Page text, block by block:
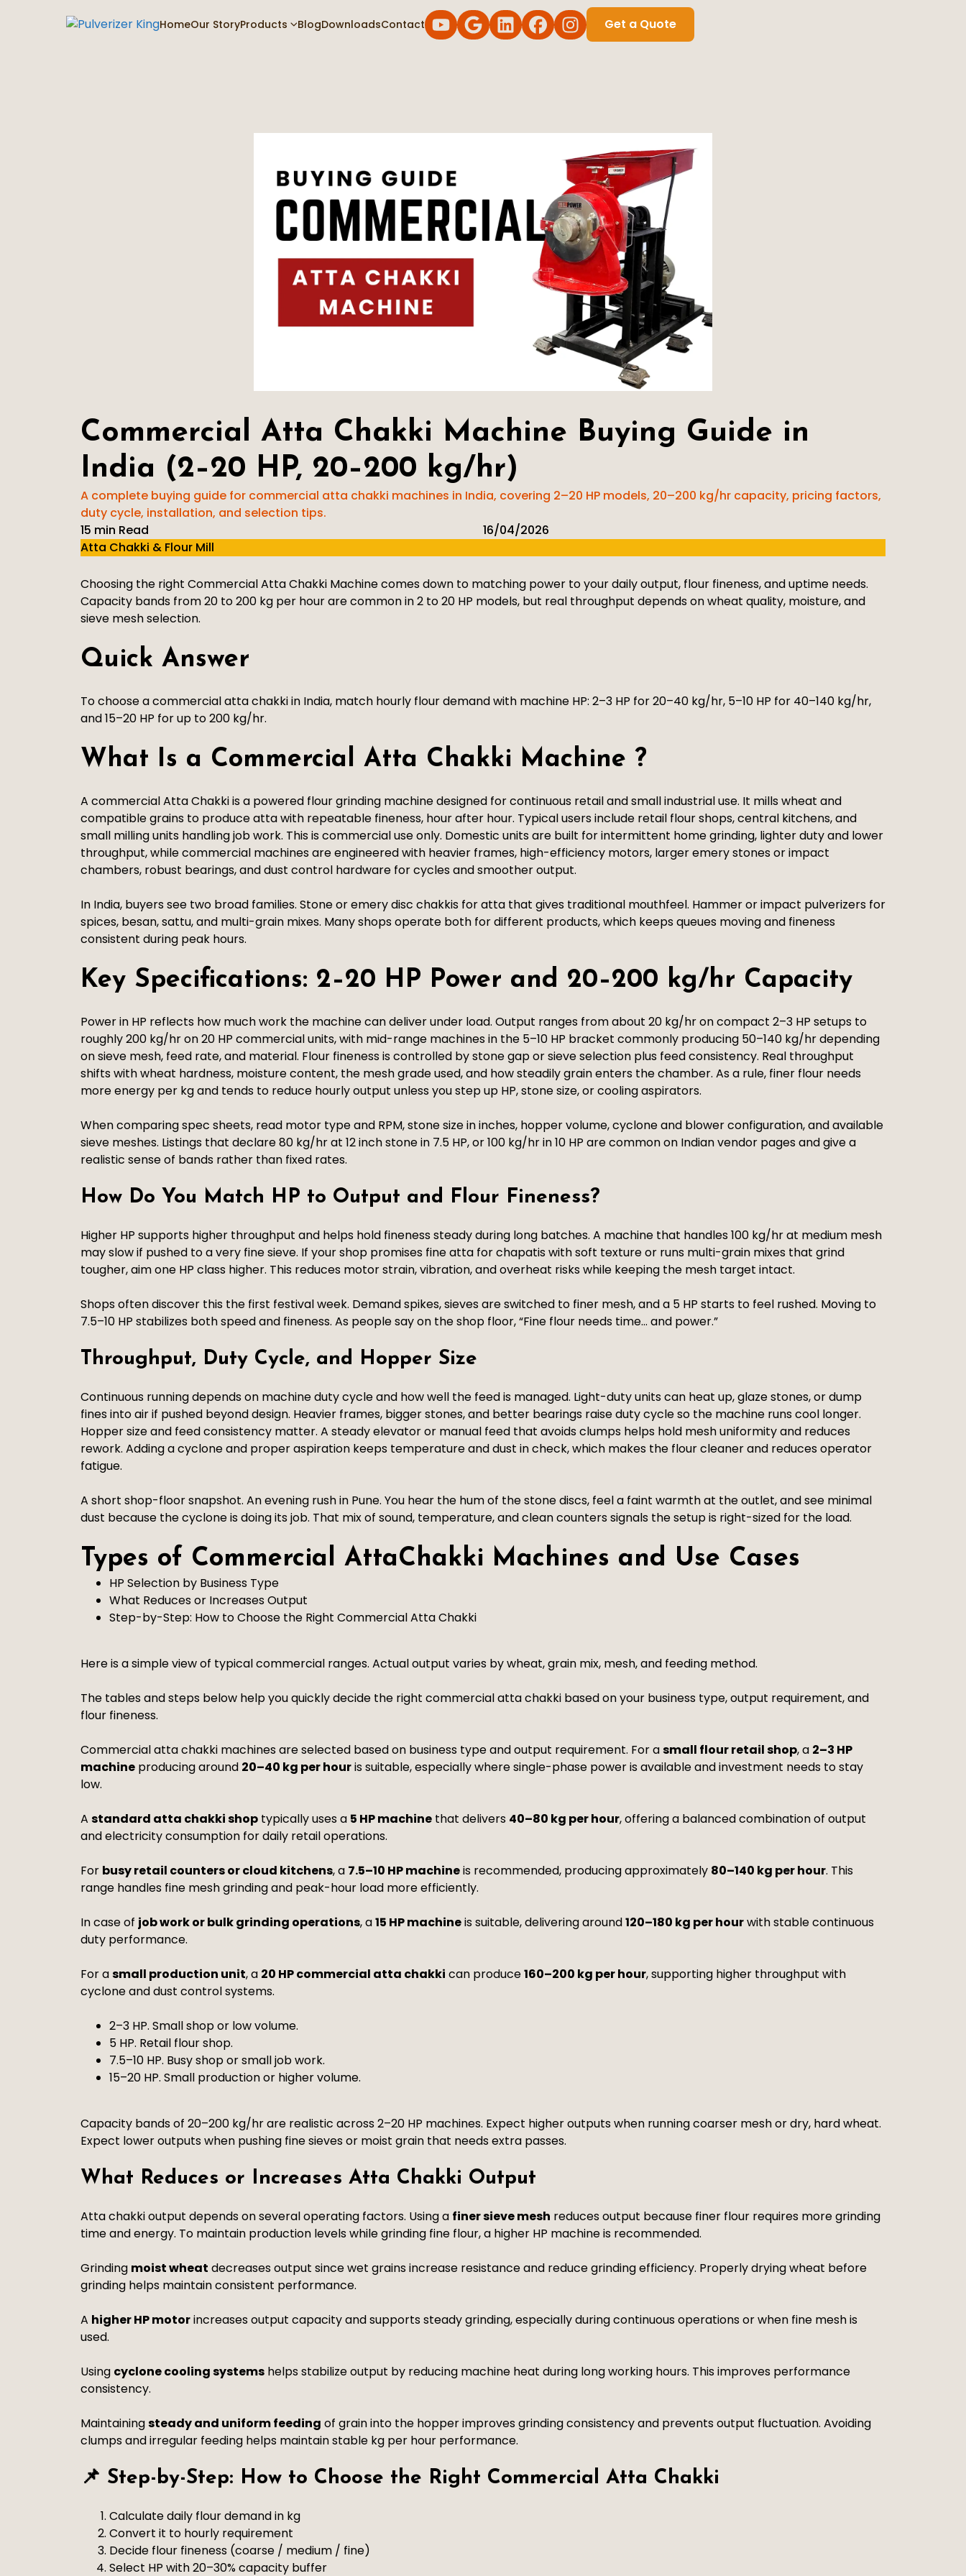
HomeOur StoryProducts BlogDownloadsContact Get a Quote
Commercial Atta Chakki Machine Buying Guide in
India (2–20 HP, 20–200 kg/hr)
A complete buying guide for commercial atta chakki machines in India, covering 2–20 HP models, 20–200 kg/hr capacity, pricing factors,
duty cycle, installation, and selection tips.
15 min Read
16/04/2026
Atta Chakki & Flour Mill
Choosing the right Commercial Atta Chakki Machine comes down to matching power to your daily output, flour fineness, and uptime needs.
Capacity bands from 20 to 200 kg per hour are common in 2 to 20 HP models, but real throughput depends on wheat quality, moisture, and
sieve mesh selection.
Quick Answer
To choose a commercial atta chakki in India, match hourly flour demand with machine HP: 2–3 HP for 20–40 kg/hr, 5–10 HP for 40–140 kg/hr,
and 15–20 HP for up to 200 kg/hr.
What Is a Commercial Atta Chakki Machine ?
A commercial Atta Chakki is a powered flour grinding machine designed for continuous retail and small industrial use. It mills wheat and
compatible grains to produce atta with repeatable fineness, hour after hour. Typical users include retail flour shops, central kitchens, and
small milling units handling job work. This is commercial use only. Domestic units are built for intermittent home grinding, lighter duty and lower
throughput, while commercial machines are engineered with heavier frames, high-efficiency motors, larger emery stones or impact
chambers, robust bearings, and dust control hardware for cycles and smoother output.
In India, buyers see two broad families. Stone or emery disc chakkis for atta that gives traditional mouthfeel. Hammer or impact pulverizers for
spices, besan, sattu, and multi-grain mixes. Many shops operate both for different products, which keeps queues moving and fineness
consistent during peak hours.
Key Specifications: 2–20 HP Power and 20–200 kg/hr Capacity
Power in HP reflects how much work the machine can deliver under load. Output ranges from about 20 kg/hr on compact 2–3 HP setups to
roughly 200 kg/hr on 20 HP commercial units, with mid-range machines in the 5–10 HP bracket commonly producing 50–140 kg/hr depending
on sieve mesh, feed rate, and material. Flour fineness is controlled by stone gap or sieve selection plus feed consistency. Real throughput
shifts with wheat hardness, moisture content, the mesh grade used, and how steadily grain enters the chamber. As a rule, finer flour needs
more energy per kg and tends to reduce hourly output unless you step up HP, stone size, or cooling aspirators.
When comparing spec sheets, read motor type and RPM, stone size in inches, hopper volume, cyclone and blower configuration, and available
sieve meshes. Listings that declare 80 kg/hr at 12 inch stone in 7.5 HP, or 100 kg/hr in 10 HP are common on Indian vendor pages and give a
realistic sense of bands rather than fixed rates.
How Do You Match HP to Output and Flour Fineness?
Higher HP supports higher throughput and helps hold fineness steady during long batches. A machine that handles 100 kg/hr at medium mesh
may slow if pushed to a very fine sieve. If your shop promises fine atta for chapatis with soft texture or runs multi-grain mixes that grind
tougher, aim one HP class higher. This reduces motor strain, vibration, and overheat risks while keeping the mesh target intact.
Shops often discover this the first festival week. Demand spikes, sieves are switched to finer mesh, and a 5 HP starts to feel rushed. Moving to
7.5–10 HP stabilizes both speed and fineness. As people say on the shop floor, “Fine flour needs time… and power.”
Throughput, Duty Cycle, and Hopper Size
Continuous running depends on machine duty cycle and how well the feed is managed. Light-duty units can heat up, glaze stones, or dump
fines into air if pushed beyond design. Heavier frames, bigger stones, and better bearings raise duty cycle so the machine runs cool longer.
Hopper size and feed consistency matter. A steady elevator or manual feed that avoids clumps helps hold mesh uniformity and reduces
rework. Adding a cyclone and proper aspiration keeps temperature and dust in check, which makes the flour cleaner and reduces operator
fatigue.
A short shop-floor snapshot. An evening rush in Pune. You hear the hum of the stone discs, feel a faint warmth at the outlet, and see minimal
dust because the cyclone is doing its job. That mix of sound, temperature, and clean counters signals the setup is right-sized for the load.
Types of Commercial AttaChakki Machines and Use Cases
HP Selection by Business Type
What Reduces or Increases Output
Step-by-Step: How to Choose the Right Commercial Atta Chakki
Here is a simple view of typical commercial ranges. Actual output varies by wheat, grain mix, mesh, and feeding method.
The tables and steps below help you quickly decide the right commercial atta chakki based on your business type, output requirement, and
flour fineness.
Commercial atta chakki machines are selected based on business type and output requirement. For asmall flour retail shop, a 2–3 HP
machine producing around 20–40 kg per houris suitable, especially where single-phase power is available and investment needs to stay
low.
A standard atta chakki shop typically uses a 5 HP machine that delivers 40–80 kg per hour, offering a balanced combination of output
and electricity consumption for daily retail operations.
For busy retail counters or cloud kitchens, a 7.5–10 HP machineis recommended, producing approximately 80–140 kg per hour. This
range handles fine mesh grinding and peak-hour load more efficiently.
In case of job work or bulk grinding operations, a15 HP machineis suitable, delivering around120–180 kg per hourwith stable continuous
duty performance.
For asmall production unit, a 20 HP commercial atta chakki can produce160–200 kg per hour, supporting higher throughput with
cyclone and dust control systems.
2–3 HP. Small shop or low volume.
5 HP. Retail flour shop.
7.5–10 HP. Busy shop or small job work.
15–20 HP. Small production or higher volume.
Capacity bands of 20–200 kg/hr are realistic across 2–20 HP machines. Expect higher outputs when running coarser mesh or dry, hard wheat.
Expect lower outputs when pushing fine sieves or moist grain that needs extra passes.
What Reduces or Increases Atta Chakki Output
Atta chakki output depends on several operating factors. Using a finer sieve mesh reduces output because finer flour requires more grinding
time and energy. To maintain production levels while grinding fine flour, a higher HP machine is recommended.
Grinding moist wheat decreases output since wet grains increase resistance and reduce grinding efficiency. Properly drying wheat before
grinding helps maintain consistent performance.
A higher HP motorincreases output capacity and supports steady grinding, especially during continuous operations or when fine mesh is
used.
Using cyclone cooling systems helps stabilize output by reducing machine heat during long working hours. This improves performance
consistency.
Maintainingsteady and uniform feeding of grain into the hopper improves grinding consistency and prevents output fluctuation. Avoiding
clumps and irregular feeding helps maintain stable kg per hour performance.
📌 Step-by-Step: How to Choose the Right Commercial Atta Chakki
Calculate daily flour demand in kg
Convert it to hourly requirement
Decide flour fineness (coarse / medium / fine)
Select HP with 20–30% capacity buffer